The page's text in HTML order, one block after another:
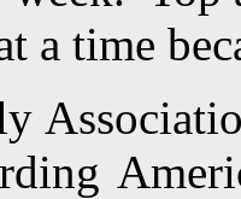
a time